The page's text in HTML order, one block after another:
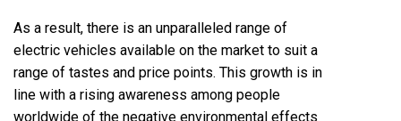
As a result, there is an unparalleled range of
electric vehicles available on the market to suit a
range of tastes and price points. This growth is in
line with a rising awareness among people
worldwide of the negative environmental effects